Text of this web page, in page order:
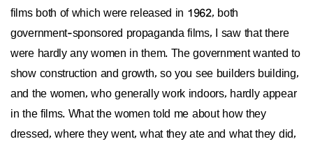
films both of which were released in 1962, both
government-sponsored propaganda films, I saw that there
were hardly any women in them. The government wanted to
show construction and growth, so you see builders building,
and the women, who generally work indoors, hardly appear
in the films. What the women told me about how they
dressed, where they went, what they ate and what they did,